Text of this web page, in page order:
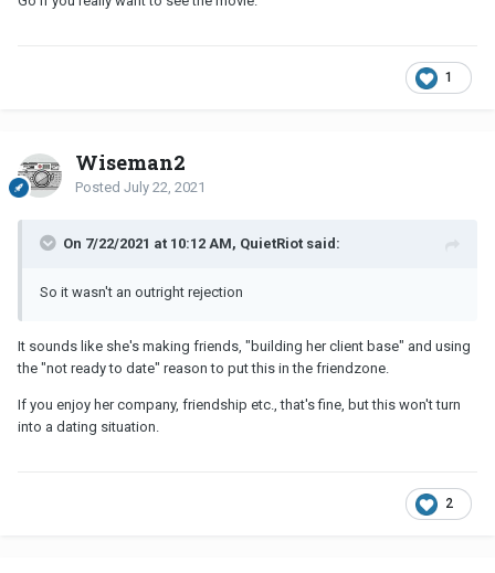
1
Wiseman2
Posted July 22, 2021
On 7/22/2021 at 10:12 AM, QuietRiot said:
So it wasn't an outright rejection
It sounds like she's making friends, "building her client base" and using
the "not ready to date" reason to put this in the friendzone.
If you enjoy her company, friendship etc., that's fine, but this won't turn
into a dating situation.
2